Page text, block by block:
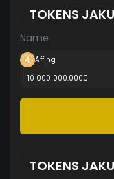
TOKENS
Name
Affing
10 000 000.0000
TOKENS